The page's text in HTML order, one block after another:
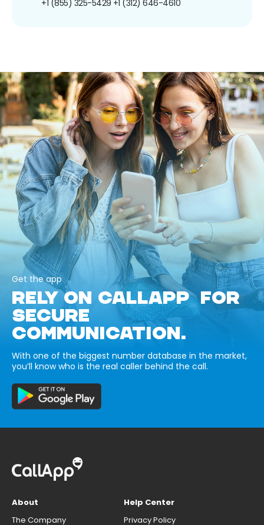
+1 (855) 325-5429 +1 (312) 646-4610
Get the app
RELY ON CALLAPP FOR
SECURE
COMMUNICATION.
With one of the biggest number database in the market,
you’ll know who is the real caller behind the call.
About
The Company
Help Center
Privacy Policy